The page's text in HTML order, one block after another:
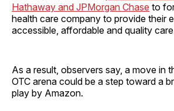
Hathaway and JPMorgan Chase to
health care company to provide their
accessible, affordable and quality
As a result, observers say, a move in
OTC arena could be a step toward a
play by Amazon.